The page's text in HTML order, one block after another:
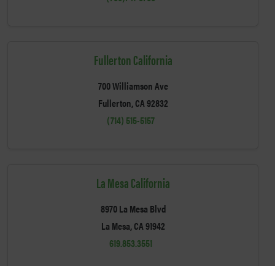
Fullerton California
700 Williamson Ave
Fullerton, CA 92832
(714) 515-5157
La Mesa California
8970 La Mesa Blvd
La Mesa, CA 91942
619.853.3551